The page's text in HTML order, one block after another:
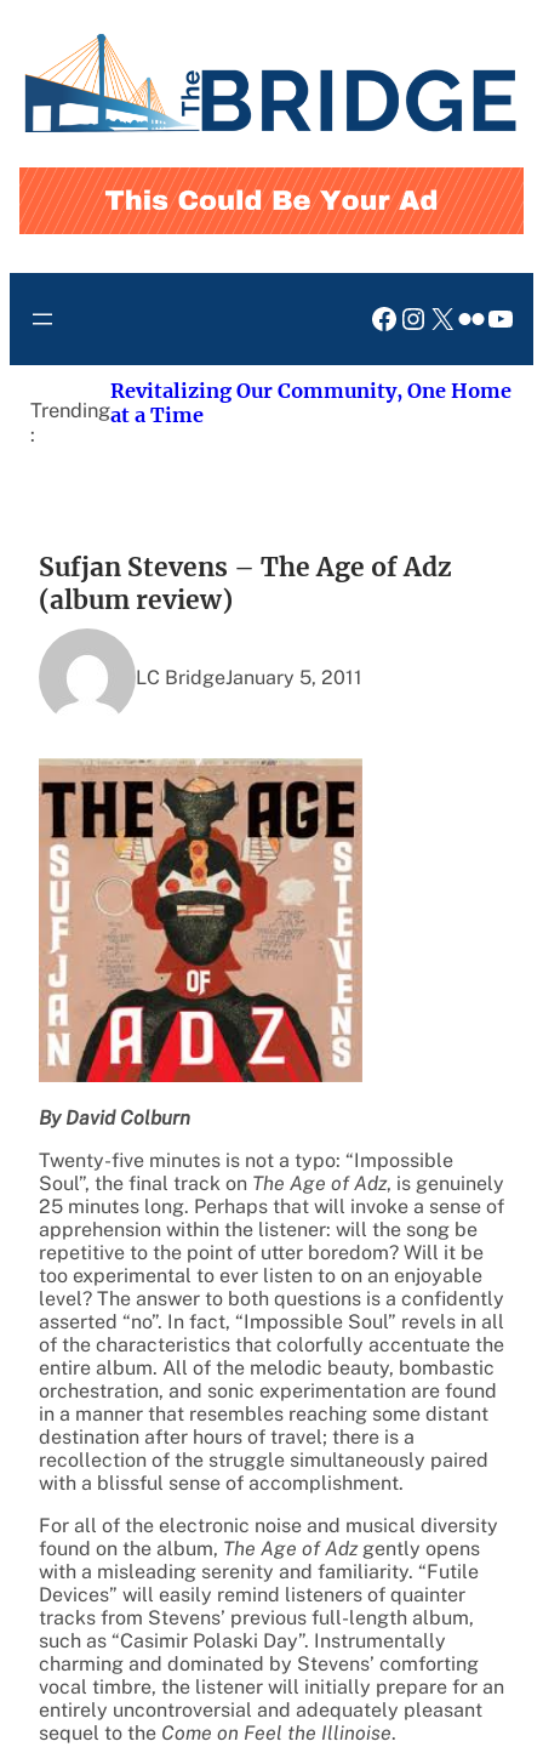
content
Facebook
Instagram
X Flickr
Trending
:
Revitalizing Our Community, One Home
at a Time
Sufjan Stevens – The Age of Adz
(album review)
LC BridgeJanuary 5, 2011
By David Colburn
Twenty-five minutes is not a typo: “Impossible
Soul”, the final track on The Age of Adz, is genuinely
25 minutes long. Perhaps that will invoke a sense of
apprehension within the listener: will the song be
repetitive to the point of utter boredom? Will it be
too experimental to ever listen to on an enjoyable
level? The answer to both questions is a confidently
asserted “no”. In fact, “Impossible Soul” revels in all
of the characteristics that colorfully accentuate the
entire album. All of the melodic beauty, bombastic
orchestration, and sonic experimentation are found
in a manner that resembles reaching some distant
destination after hours of travel; there is a
recollection of the struggle simultaneously paired
with a blissful sense of accomplishment.
For all of the electronic noise and musical diversity
found on the album, The Age of Adzgently opens
with a misleading serenity and familiarity. “Futile
Devices” will easily remind listeners of quainter
tracks from Stevens’ previous full-length album,
such as “Casimir Polaski Day”. Instrumentally
charming and dominated by Stevens’ comforting
vocal timbre, the listener will initially prepare for an
entirely uncontroversial and adequately pleasant
sequel to the Come on Feel the Illinoise.